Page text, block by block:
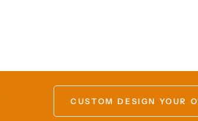
CUSTOM DESIGN YOUR